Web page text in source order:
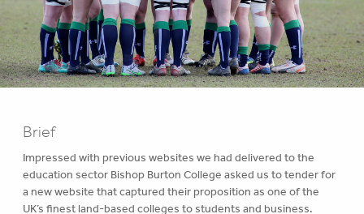
Brief
Impressed with previous websites we had delivered to the
education sector Bishop Burton College asked us to tender for
a new website that captured their proposition as one of the
UK’s finest land-based colleges to students and business.